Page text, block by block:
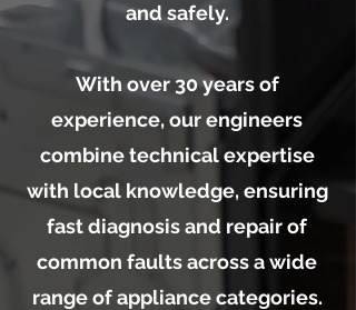
and safely.
With over 30 years of
experience, our engineers
combine technical expertise
with local knowledge, ensuring
fast diagnosis and repair of
common faults across a wide
range of appliance categories.